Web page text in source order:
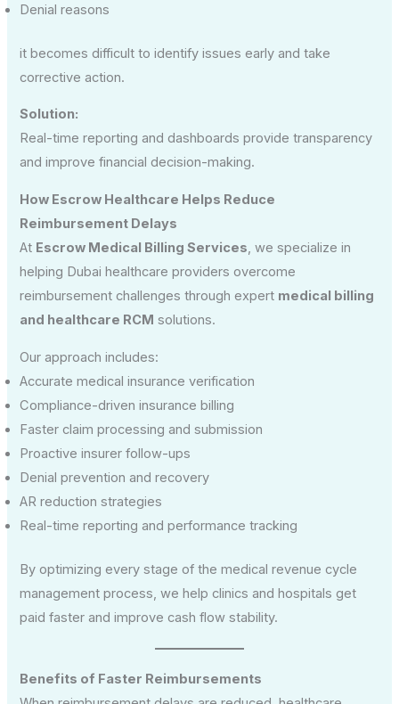
Denial reasons
it becomes difficult to identify issues early and take
corrective action.
Solution:
Real-time reporting and dashboards provide transparency
and improve financial decision-making.
How Escrow Healthcare Helps Reduce
Reimbursement Delays
At Escrow Medical Billing Services, we specialize in
helping Dubai healthcare providers overcome
reimbursement challenges through expert medical billing
and healthcare RCM solutions.
Our approach includes:
Accurate medical insurance verification
Compliance-driven insurance billing
Faster claim processing and submission
Proactive insurer follow-ups
Denial prevention and recovery
AR reduction strategies
Real-time reporting and performance tracking
By optimizing every stage of the medical revenue cycle
management process, we help clinics and hospitals get
paid faster and improve cash flow stability.
Benefits of Faster Reimbursements